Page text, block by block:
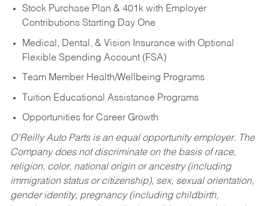
Stock Purchase Plan & 401k with Employer
Contributions Starting Day One
Medical, Dental, & Vision Insurance with Optional
Flexible Spending Account (FSA)
Team Member Health/Wellbeing Programs
Tuition Educational Assistance Programs
Opportunities for Career Growth
O’Reilly Auto Parts is an equal opportunity employer. The
Company does not discriminate on the basis of race,
religion, color, national origin or ancestry (including
immigration status or citizenship), sex, sexual orientation,
gender identity, pregnancy (including childbirth,